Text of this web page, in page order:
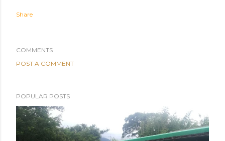
Share
COMMENTS
POST A COMMENT
POPULAR POSTS